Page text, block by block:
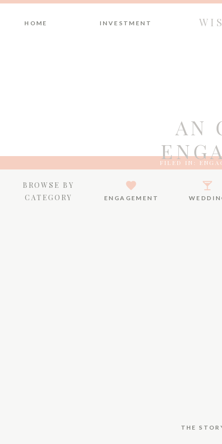
INVESTMENT
HOME
AN
FILED IN:
ENGAGEMENT
BROWSE BY
CATEGORY
THE